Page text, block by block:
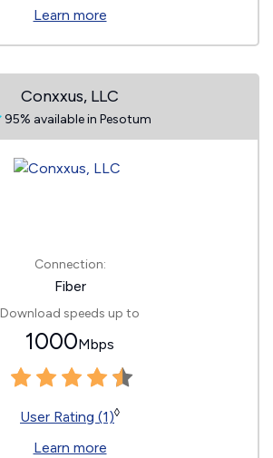
Learn more
Conxxus, LLC
95% available in Pesotum
Connection:
Fiber
Download speeds up to
1000Mbps
User Rating (1)◊
Learn more